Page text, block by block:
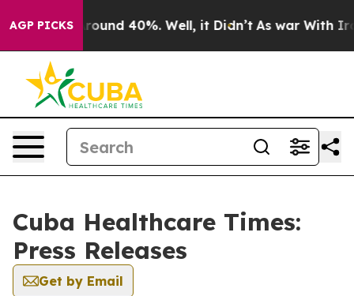
AGP PICKS
a Floor Around 40%. Well, it Didn’t As war With
Cuba Healthcare Times:
Press Releases
Get by Email